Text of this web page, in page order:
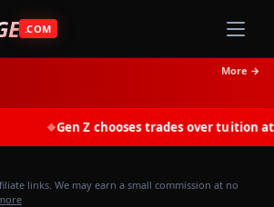
.COM
More →
Gen Z chooses trades over tuition at record
links. We may earn a small commission at no